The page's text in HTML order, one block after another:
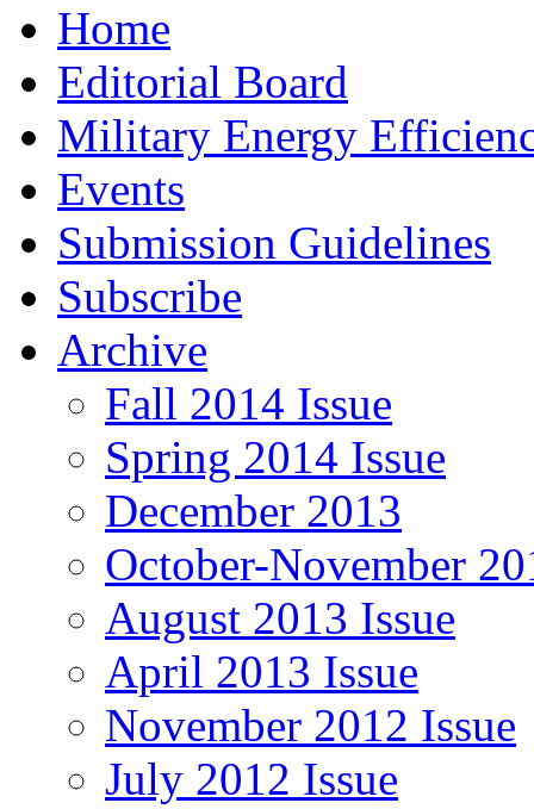
Home
Editorial Board
Military Energy
Events
Submission Guidelines
Subscribe
Archive
Fall 2014 Issue
Spring 2014 Issue
December 2013
October-November
August 2013 Issue
April 2013 Issue
November 2012 Issue
July 2012 Issue